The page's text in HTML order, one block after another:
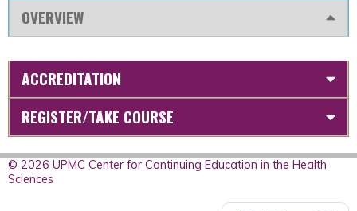
OVERVIEW
ACCREDITATION
REGISTER/TAKE COURSE
© 2026 UPMC Center for Continuing Education in the Health
Sciences